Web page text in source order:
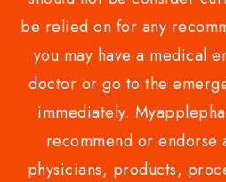
be relied on for any
you may have a medical
doctor or go to the
immediately.
recommend or endorse
physicians, products,